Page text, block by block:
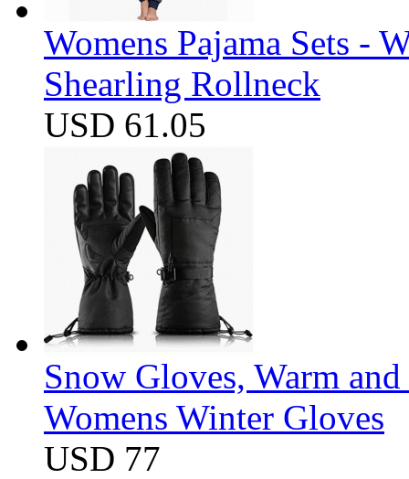
Womens Pajama Sets -
Shearling Rollneck
USD 61.05
Snow Gloves, Warm
Womens Winter Gloves
USD 77